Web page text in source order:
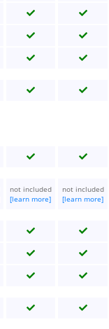
not included
[learn more]
not included
[learn more]